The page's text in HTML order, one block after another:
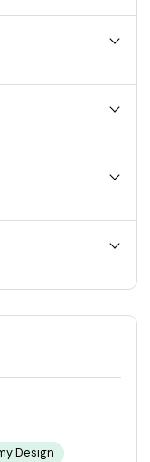
Design